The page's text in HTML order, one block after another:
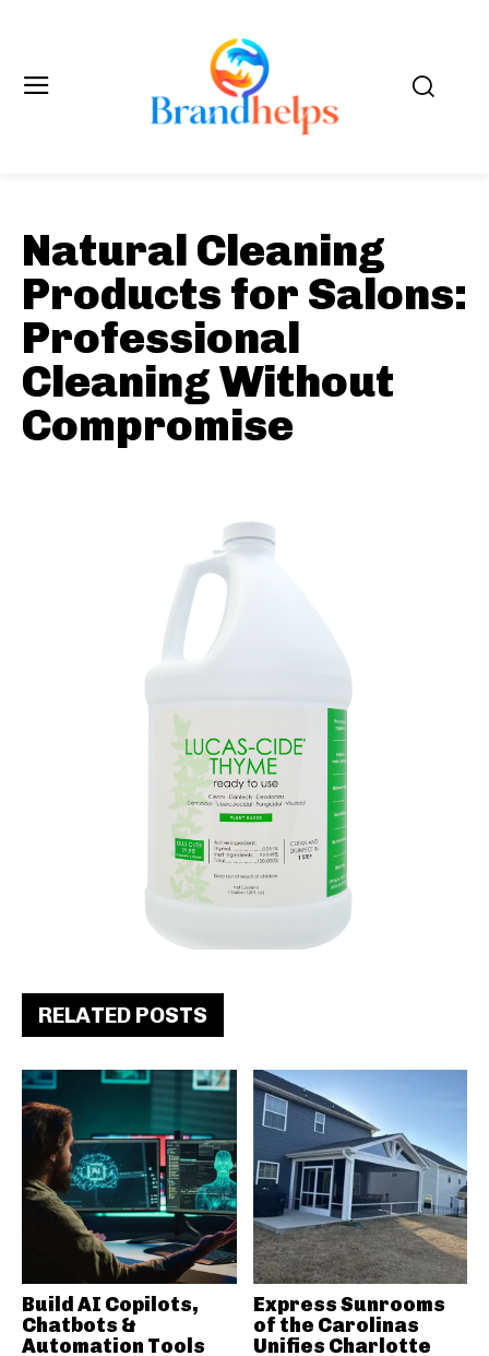
Natural Cleaning
Products for Salons:
Professional
Cleaning Without
Compromise
RELATED POSTS
Build AI Copilots,
Chatbots &
Automation Tools
Express Sunrooms
of the Carolinas
Unifies Charlotte